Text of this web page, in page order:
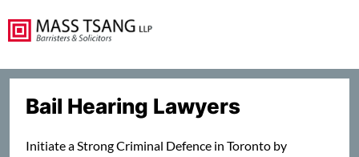
Bail Hearing Lawyers
Initiate a Strong Criminal Defence in Toronto by